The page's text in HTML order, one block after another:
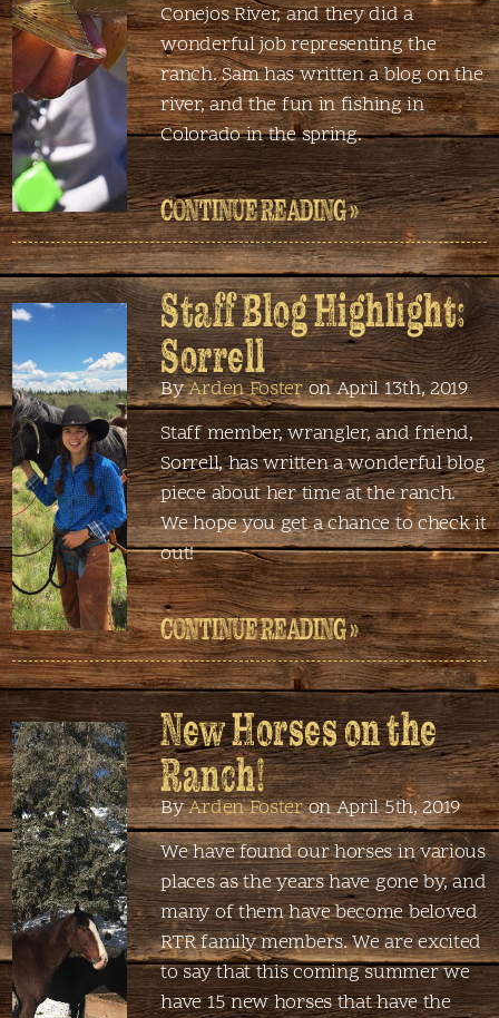
Conejos River, and they did a
wonderful job representing the
ranch. Sam has written a blog on the
river, and the fun in fishing in
Colorado in the spring.
CONTINUE READING »
Staff Blog Highlight:
Sorrell
ByArden Fosteron April 13th, 2019
Staff member, wrangler, and friend,
Sorrell, has written a wonderful blog
piece about her time at the ranch.
We hope you get a chance to check it
out!
CONTINUE READING »
New Horses on the
Ranch!
ByArden Fosteron April 5th, 2019
We have found our horses in various
places as the years have gone by, and
many of them have become beloved
RTR family members. We are excited
to say that this coming summer we
have 15 new horses that have the